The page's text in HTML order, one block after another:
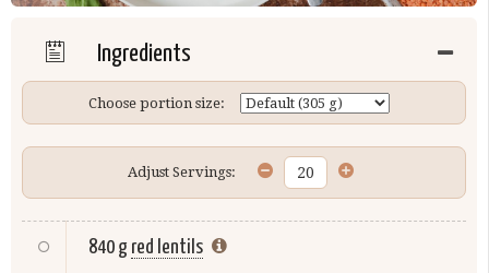
Ingredients
Choose portion size:
Adjust Servings:
840 g red lentils